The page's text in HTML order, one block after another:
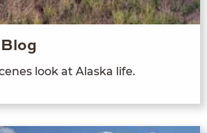
look at Alaska life.